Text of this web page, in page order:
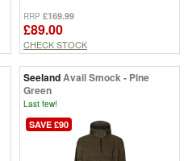
RRP £169.99
£89.00
CHECK STOCK
SeelandAvail Smock - Pine
Green
Last few!
SAVE £90